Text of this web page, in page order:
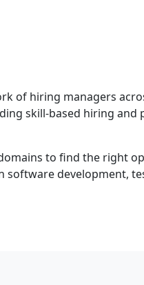
of hiring managers
skill-based hiring and
to find the right
software development,